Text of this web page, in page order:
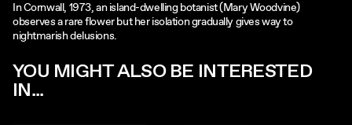
In Cornwall, 1973, an island-dwelling botanist (Mary Woodvine)
observes a rare flower but her isolation gradually gives way to
nightmarish delusions.
YOU MIGHT ALSO BE INTERESTED
IN...